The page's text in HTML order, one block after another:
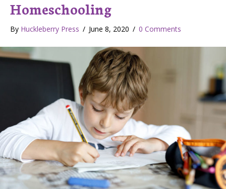
Homeschooling
By Huckleberry Press / June 8, 2020 / 0 Comments